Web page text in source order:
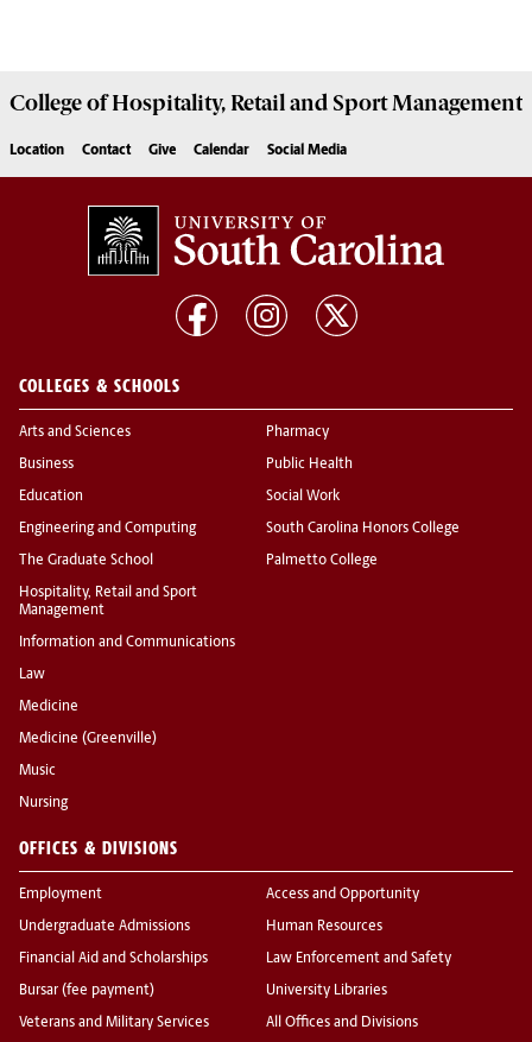
College ofHospitality, Retail and Sport Management
Location Contact Give Calendar Social Media
COLLEGES & SCHOOLS
Arts and Sciences
Business
Education
Engineering and Computing
The Graduate School
Hospitality, Retail and Sport
Management
Information and Communications
Law
Medicine
Medicine (Greenville)
Music
Nursing
Pharmacy
Public Health
Social Work
South Carolina Honors College
Palmetto College
OFFICES & DIVISIONS
Employment
Undergraduate Admissions
Financial Aid and Scholarships
Bursar (fee payment)
Veterans and Military Services
Access and Opportunity
Human Resources
Law Enforcement and Safety
University Libraries
All Offices and Divisions